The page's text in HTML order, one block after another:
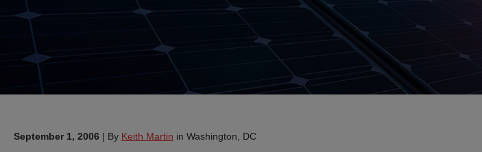
September 1, 2006 | By Keith Martin in Washington, DC